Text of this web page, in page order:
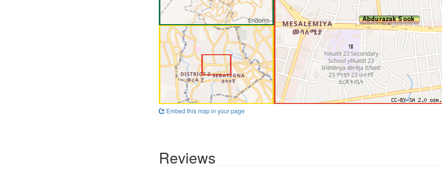
Embed this map in your page
Reviews